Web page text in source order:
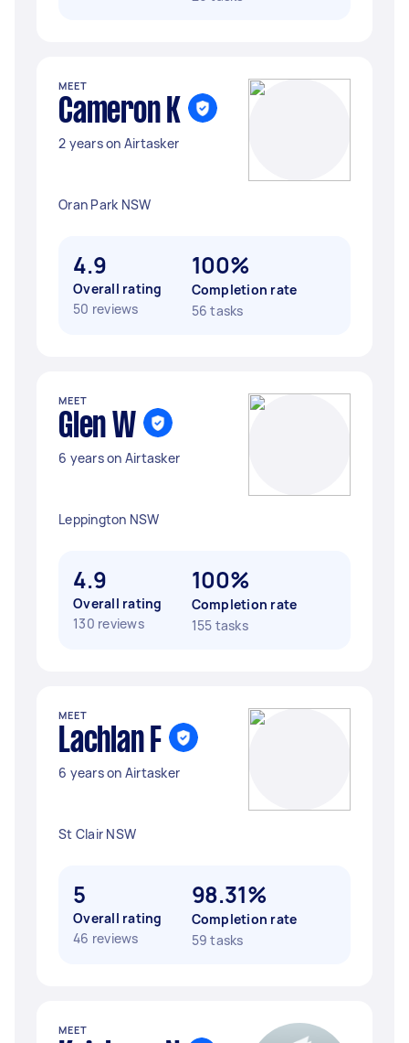
MEET
Cameron K
2 years on Airtasker
Oran Park NSW
4.9
Overall rating
50 reviews
100%
Completion rate
56 tasks
MEET
Glen W
6 years on Airtasker
Leppington NSW
4.9
Overall rating
130 reviews
100%
Completion rate
155 tasks
MEET
Lachlan F
6 years on Airtasker
St Clair NSW
5
Overall rating
46 reviews
98.31%
Completion rate
59 tasks
MEET